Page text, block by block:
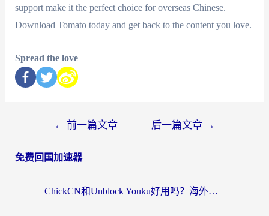
support make it the perfect choice for overseas Chinese.
Download Tomato today and get back to the content you love.
Spread the love
← 前一篇文章 后一篇文章 →
免费回国加速器
ChickCN和Unblock Youku好用吗？海外党亲测3款回国加速器，附iOS免费选择指南